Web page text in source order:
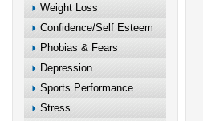
Weight Loss
Confidence/Self Esteem
Phobias & Fears
Depression
Sports Performance
Stress